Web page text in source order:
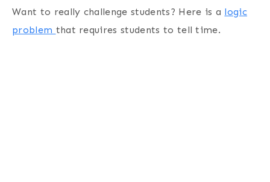
Want to really challenge students? Here is a logic
problem that requires students to tell time.